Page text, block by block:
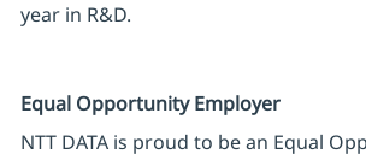
year in R&D.
Equal Opportunity Employer
NTT DATA is proud to be an Equal